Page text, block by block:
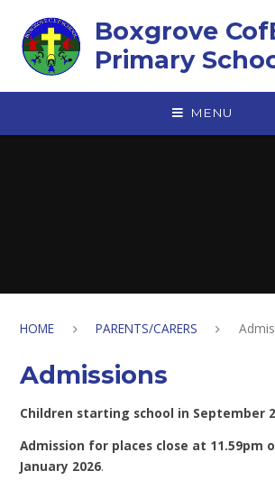
Boxgrove
Primary
MENU
HOME PARENTS/CARERS
Admissions
Children starting school in September
Admission for places close at 11.59pm
January 2026.